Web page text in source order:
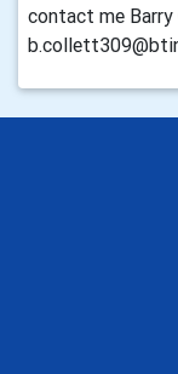
contact me